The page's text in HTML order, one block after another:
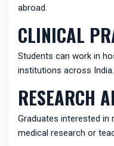
abroad.
CLINICAL
Students can work in
institutions across India.
RESEARCH
Graduates interested in
medical research or